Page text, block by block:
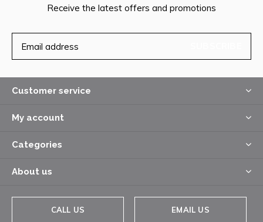
Receive the latest offers and promotions
Customer service
My account
Categories
About us
CALL US EMAIL US